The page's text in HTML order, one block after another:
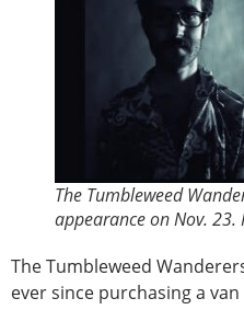
The Tumbleweed
appearance on Nov. 23.
The Tumbleweed
ever since purchasing a